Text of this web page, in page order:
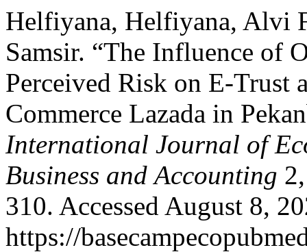
Helfiyana, Helfiyana, Alvi
Samsir. “The Influence of
Perceived Risk on E-Trust
Commerce Lazada in
International Journal of
Business and Accounting
310. Accessed August 8,
https://